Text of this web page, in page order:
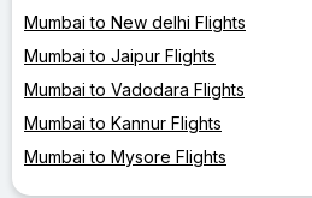
Mumbai to New delhi Flights
Mumbai to Jaipur Flights
Mumbai to Vadodara Flights
Mumbai to Kannur Flights
Mumbai to Mysore Flights